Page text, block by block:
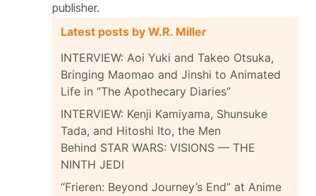
publisher.
Latest posts by W.R. Miller
INTERVIEW: Aoi Yuki and Takeo Otsuka,
Bringing Maomao and Jinshi to Animated
Life in “The Apothecary Diaries”
INTERVIEW: Kenji Kamiyama, Shunsuke
Tada, and Hitoshi Ito, the Men
Behind STAR WARS: VISIONS — THE
NINTH JEDI
“Frieren: Beyond Journey’s End” at Anime